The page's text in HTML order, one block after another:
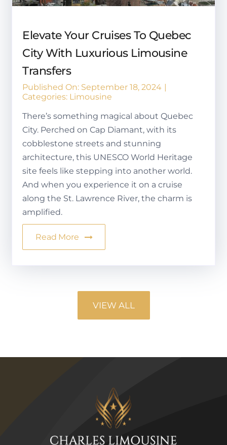
Elevate Your Cruises To Quebec
City With Luxurious Limousine
Transfers
Published On: September 18, 2024
Categories: Limousine
There’s something magical about Quebec
City. Perched on Cap Diamant, with its
cobblestone streets and stunning
architecture, this UNESCO World Heritage
site feels like stepping into another world.
And when you experience it on a cruise
along the St. Lawrence River, the charm is
amplified.
Read More
VIEW ALL